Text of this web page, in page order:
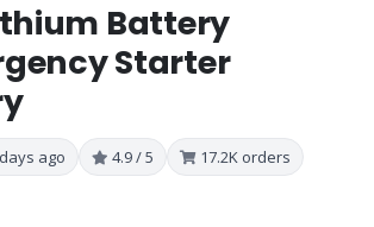
Battery
Starter
ago 4.9 / 5
17.2K orders